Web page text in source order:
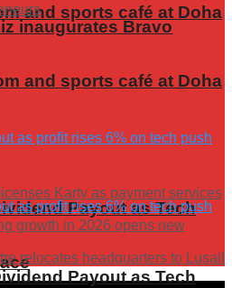
and sports café at Doha
Payout as Tech
inaugurates Bravo
and sports café at Doha
Payout as Tech
Karty as payment services
growth in 2026 opens new
relocates headquarters to Lusail